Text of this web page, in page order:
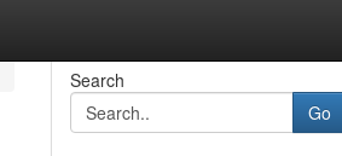
Search
Go